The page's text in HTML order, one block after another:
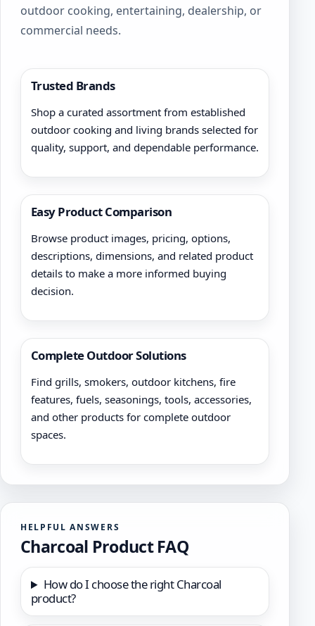
outdoor cooking, entertaining, dealership, or
commercial needs.
Trusted Brands
Shop a curated assortment from established
outdoor cooking and living brands selected for
quality, support, and dependable performance.
Easy Product Comparison
Browse product images, pricing, options,
descriptions, dimensions, and related product
details to make a more informed buying
decision.
Complete Outdoor Solutions
Find grills, smokers, outdoor kitchens, fire
features, fuels, seasonings, tools, accessories,
and other products for complete outdoor
spaces.
HELPFUL ANSWERS
Charcoal Product FAQ
How do I choose the right Charcoal
product?